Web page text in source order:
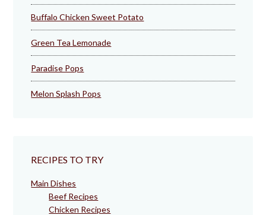
Buffalo Chicken Sweet Potato
Green Tea Lemonade
Paradise Pops
Melon Splash Pops
RECIPES TO TRY
Main Dishes
Beef Recipes
Chicken Recipes